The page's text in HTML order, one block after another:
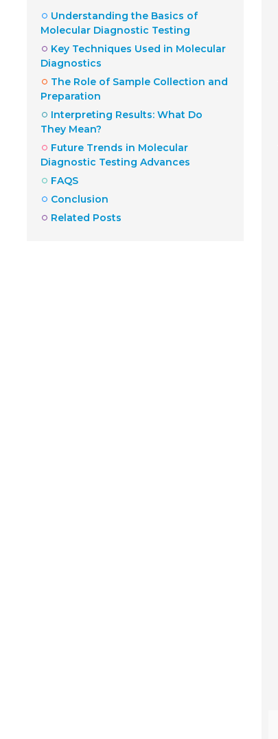
Understanding the Basics of
Molecular Diagnostic Testing
Key Techniques Used in Molecular
Diagnostics
The Role of Sample Collection and
Preparation
Interpreting Results: What Do
They Mean?
Future Trends in Molecular
Diagnostic Testing Advances
FAQS
Conclusion
Related Posts